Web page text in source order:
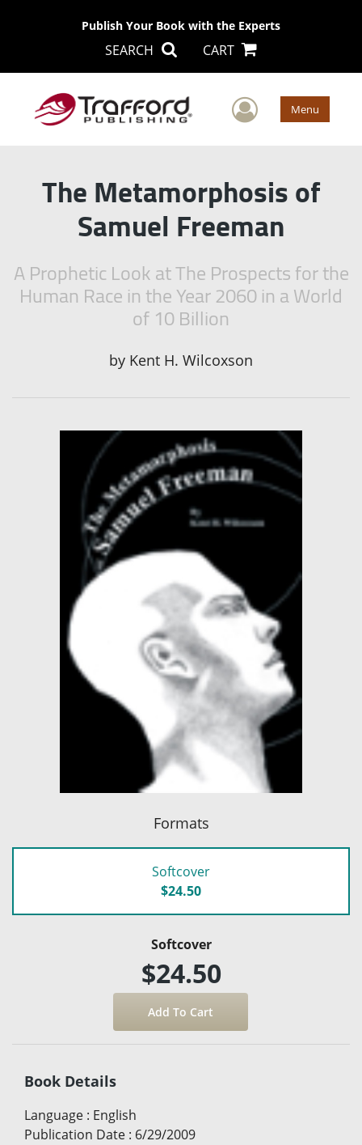
Publish Your Book with the Experts
SEARCH CART
User Menu
The Metamorphosis of
Samuel Freeman
A Prophetic Look at The Prospects for the
Human Race in the Year 2060 in a World
of 10 Billion
by Kent H. Wilcoxson
Formats
Softcover
$24.50
Softcover
$24.50
Book Details
Language : English
Publication Date : 6/29/2009